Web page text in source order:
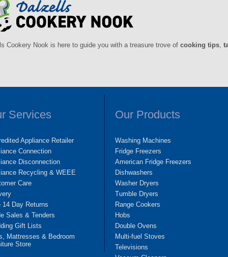
Cookery Nook is here to guide you with a treasure trove of cooking tips,
Services
Appliance Retailer
Connection
Disconnection
Recycling & WEEE
Care
14 Day Returns
Sales & Tenders
Gift Lists
Mattresses & Bedroom
Store
Our Products
Washing Machines
Fridge Freezers
American Fridge Freezers
Dishwashers
Washer Dryers
Tumble Dryers
Range Cookers
Hobs
Double Ovens
Multi-fuel Stoves
Televisions